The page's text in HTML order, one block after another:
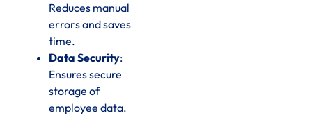
Reduces manual
errors and saves
time.
Data Security:
Ensures secure
storage of
employee data.